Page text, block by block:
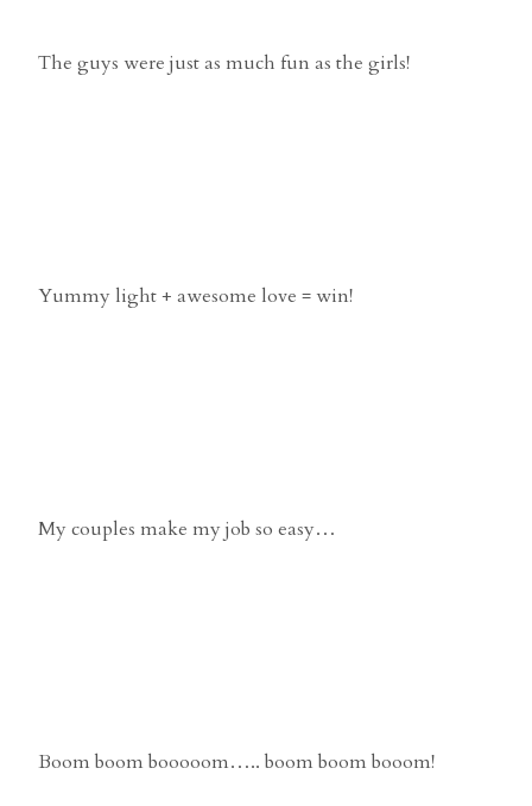
The guys were just as much fun as the girls!
Yummy light + awesome love = win!
My couples make my job so easy…
Boom boom booooom….. boom boom booom!